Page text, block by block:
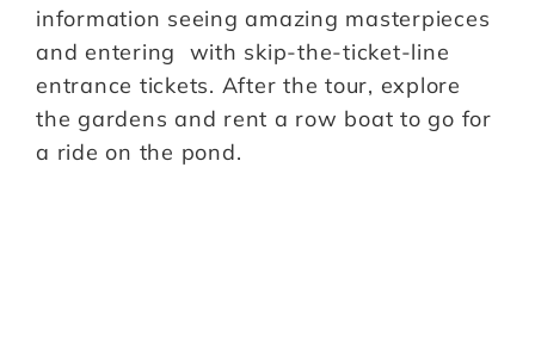
information seeing amazing masterpieces
and entering with skip-the-ticket-line
entrance tickets. After the tour, explore
the gardens and rent a row boat to go for
a ride on the pond.